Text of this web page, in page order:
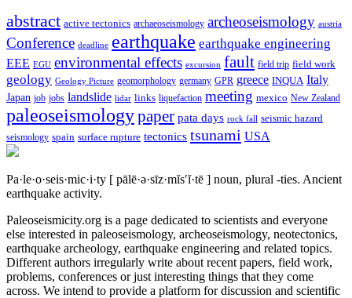
abstract active tectonics archaeoseismology archeoseismology austria
Conference deadline earthquake earthquake engineering
EEE EGU environmental effects excursion fault field trip field work
geology Geology Picture geomorphology germany GPR greece INQUA Italy
Japan job jobs landslide lidar links liquefaction meeting mexico New Zealand
paleoseismologypaper pata days rock fall seismic hazard
seismology spain surface rupture tectonics tsunami USA
Pa·le·o·seis·mic·i·ty [ pālē·ə·sīz·mĭs′ĭ·tē ] noun, plural -ties. Ancient
earthquake activity.
Paleoseismicity.org is a page dedicated to scientists and everyone
else interested in paleoseismology, archeoseismology, neotectonics,
earthquake archeology, earthquake engineering and related topics.
Different authors irregularly write about recent papers, field work,
problems, conferences or just interesting things that they come
across. We intend to provide a platform for discussion and scientific